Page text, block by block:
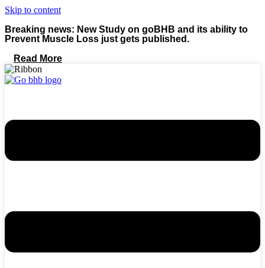
Skip to content
Breaking news: New Study on goBHB and its ability to
Prevent Muscle Loss just gets published.
Read More